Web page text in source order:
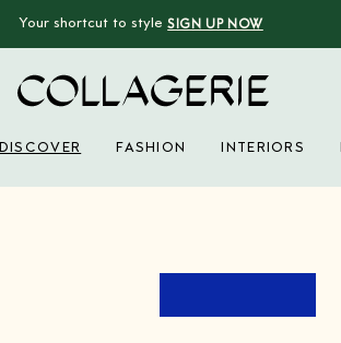
Your shortcut to style SIGN UP NOW
DISCOVER FASHION INTERIORS